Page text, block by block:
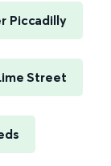
Piccadilly
Street